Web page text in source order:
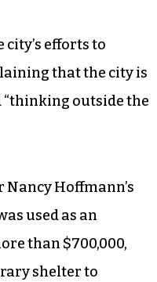
favor of expansion.
that
space and
measures that
city’s efforts to
that the city is